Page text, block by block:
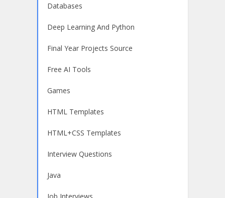
Databases
Deep Learning And Python
Final Year Projects Source
Free AI Tools
Games
HTML Templates
HTML+CSS Templates
Interview Questions
Java